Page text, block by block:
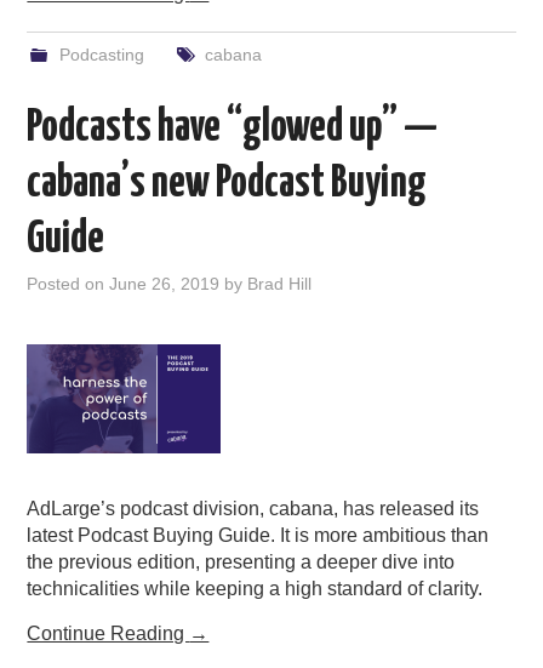
Podcasting cabana
Podcasts have “glowed up” —
cabana’s new Podcast Buying
Guide
Posted onJune 26, 2019 by Brad Hill
AdLarge’s podcast division, cabana, has released its
latest Podcast Buying Guide. It is more ambitious than
the previous edition, presenting a deeper dive into
technicalities while keeping a high standard of clarity.
Continue Reading →